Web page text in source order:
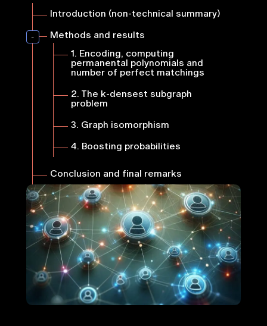
Introduction (non-technical summary)
Methods and results
1. Encoding, computing
permanental polynomials and
number of perfect matchings
2. The k-densest subgraph
problem
3. Graph isomorphism
4. Boosting probabilities
Conclusion and final remarks